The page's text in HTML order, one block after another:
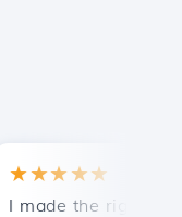
appreciate. With
the right choice